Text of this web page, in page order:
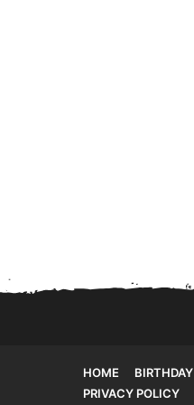
HOME BIRTHDAY
PRIVACY POLICY